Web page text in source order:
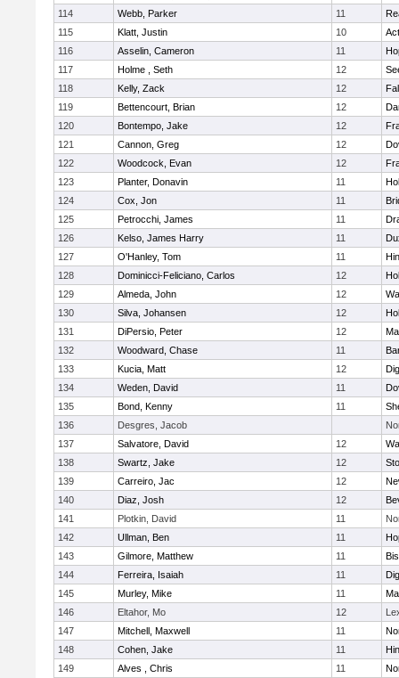
114
Webb, Parker 11
115
Klatt, Justin 10
116
Asselin, Cameron 11
117
Holme , Seth 12
118
Kelly, Zack 12
119
Bettencourt, Brian 12
120
Bontempo, Jake 12
121
Cannon, Greg 12
122
Woodcock, Evan 12
123
Planter, Donavin 11
124
Cox, Jon 11
125
Petrocchi, James 11
126
Kelso, James Harry 11
127
O'Hanley, Tom 11
128
Dominicci-Feliciano, Carlos 12
129
Almeda, John 12
130
Silva, Johansen 12
131
DiPersio, Peter 12
132
Woodward, Chase 11
133
Kucia, Matt 12
134
Weden, David 11
135
Bond, Kenny 11
136
Desgres, Jacob
137
Salvatore, David 12
138
Swartz, Jake 12
139
Carreiro, Jac 12
140
Diaz, Josh 12
141
Plotkin, David 11
142
Ullman, Ben 11
143
Gilmore, Matthew 11
144
Ferreira, Isaiah 11
145
Murley, Mike 11
146
Eltahor, Mo 12
147
Mitchell, Maxwell 11
148
Cohen, Jake 11
149
Alves , Chris 11